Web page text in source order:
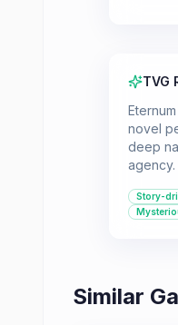
TVG
novel
deep
unique
Story-
Similar